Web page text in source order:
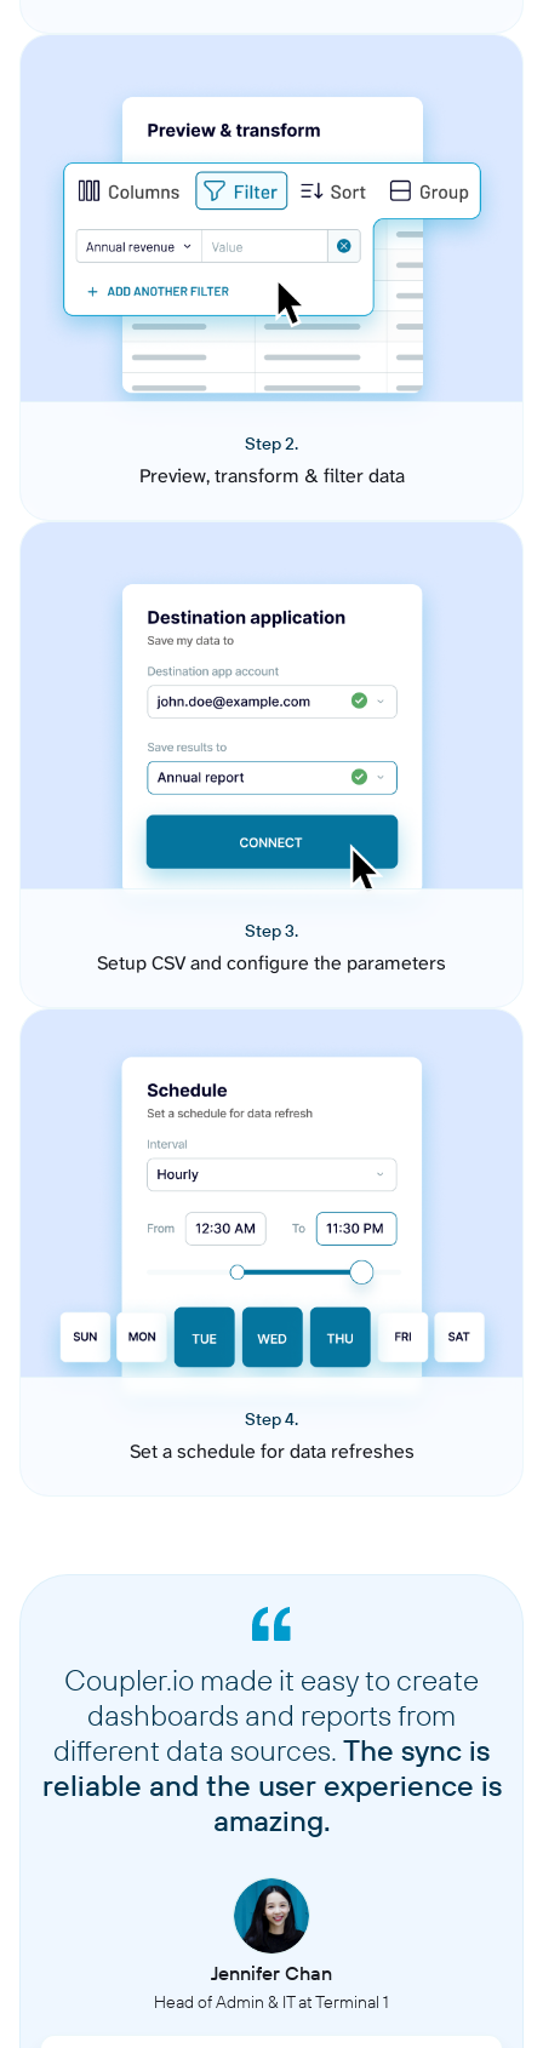
Step 2.
Preview, transform & filter data
Step 3.
Setup CSV and configure the parameters
Step 4.
Set a schedule for data refreshes
Coupler.io made it easy to create
dashboards and reports from
different data sources. The sync is
reliable and the user experience is
amazing.
Jennifer Chan
Head of Admin & IT at Terminal 1